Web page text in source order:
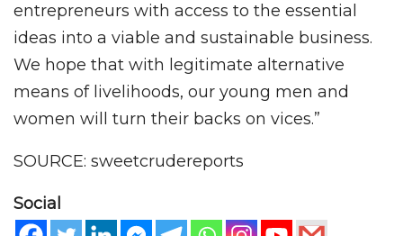
entrepreneurs with access to the essential
ideas into a viable and sustainable business.
We hope that with legitimate alternative
means of livelihoods, our young men and
women will turn their backs on vices.”
SOURCE: sweetcrudereports
Social